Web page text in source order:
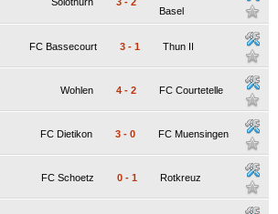
Basel
FC Bassecourt 3 - 1 Thun II
Wohlen 4 - 2 FC Courtetelle
FC Dietikon 3 - 0 FC Muensingen
FC Schoetz 0 - 1 Rotkreuz